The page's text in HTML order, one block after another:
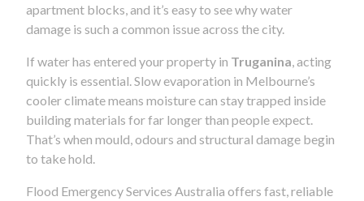
apartment blocks, and it’s easy to see why water
damage is such a common issue across the city.
If water has entered your property in Truganina , acting
quickly is essential. Slow evaporation in Melbourne’s
cooler climate means moisture can stay trapped inside
building materials for far longer than people expect.
That’s when mould, odours and structural damage begin
to take hold.
Flood Emergency Services Australia offers fast, reliable